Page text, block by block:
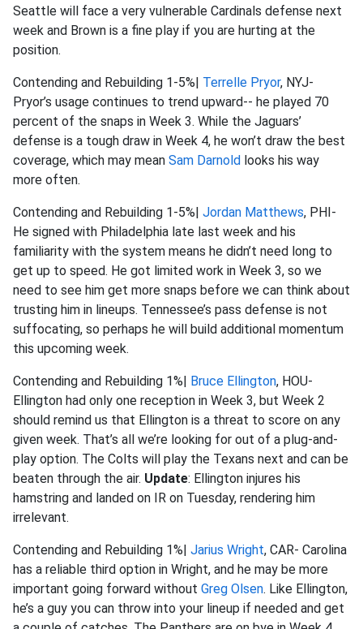
Seattle will face a very vulnerable Cardinals defense next
week and Brown is a fine play if you are hurting at the
position.
Contending and Rebuilding 1-5%| Terrelle Pryor, NYJ-
Pryor’s usage continues to trend upward-- he played 70
percent of the snaps in Week 3. While the Jaguars’
defense is a tough draw in Week 4, he won’t draw the best
coverage, which may mean Sam Darnold looks his way
more often.
Contending and Rebuilding 1-5%| Jordan Matthews, PHI-
He signed with Philadelphia late last week and his
familiarity with the system means he didn’t need long to
get up to speed. He got limited work in Week 3, so we
need to see him get more snaps before we can think about
trusting him in lineups. Tennessee’s pass defense is not
suffocating, so perhaps he will build additional momentum
this upcoming week.
Contending and Rebuilding 1%| Bruce Ellington, HOU-
Ellington had only one reception in Week 3, but Week 2
should remind us that Ellington is a threat to score on any
given week. That’s all we’re looking for out of a plug-and-
play option. The Colts will play the Texans next and can be
beaten through the air. Update: Ellington injures his
hamstring and landed on IR on Tuesday, rendering him
irrelevant.
Contending and Rebuilding 1%| Jarius Wright, CAR- Carolina
has a reliable third option in Wright, and he may be more
important going forward without Greg Olsen. Like Ellington,
he’s a guy you can throw into your lineup if needed and get